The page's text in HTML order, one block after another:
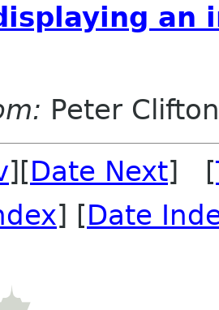
an
Peter Clifton
][Date Next] [
] [Date